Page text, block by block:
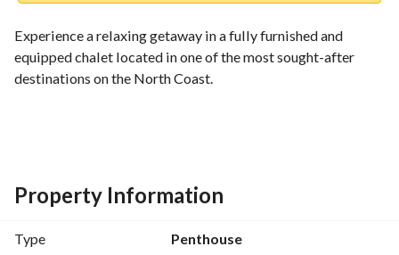
Experience a relaxing getaway in a fully furnished and
equipped chalet located in one of the most sought-after
destinations on the North Coast.
* Sea View
* Fully Equipped Kitchen
* Smart TV & Wi-Fi
Property Information
Type Penthouse